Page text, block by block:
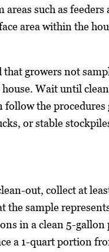
such as
area within the
that growers not
Wait until
the
or stable
out, collect at
the sample
in a clean 5-gallon
a 1-quart portion